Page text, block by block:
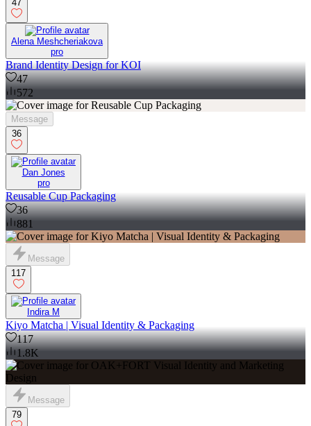
47
Alena Meshcheriakova
pro
Brand Identity Design for KOI
47
572
Message
36
Dan Jones
pro
Reusable Cup Packaging
36
881
Message
117
Indira M
Kiyo Matcha | Visual Identity & Packaging
117
1.8K
Message
79